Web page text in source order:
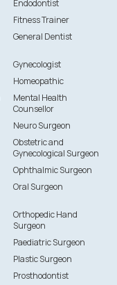
Endodontist
Fitness Trainer
General Dentist
Gynecologist
Homeopathic
Mental Health
Counsellor
Neuro Surgeon
Obstetric and
Gynecological Surgeon
Ophthalmic Surgeon
Oral Surgeon
Orthopedic Hand
Surgeon
Paediatric Surgeon
Plastic Surgeon
Prosthodontist